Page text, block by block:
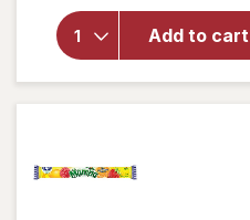
Add to cart
Squared
Candy
Chocolate
Bars, Full
Size Pack